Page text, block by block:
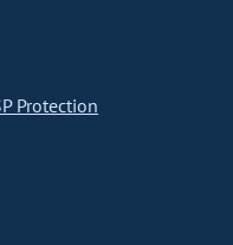
Protection